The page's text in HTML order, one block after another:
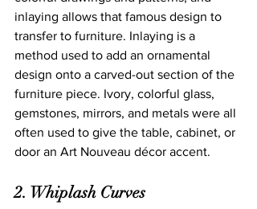
inlaying allows that famous design to
transfer to furniture. Inlaying is a
method used to add an ornamental
design onto a carved-out section of the
furniture piece. Ivory, colorful glass,
gemstones, mirrors, and metals were all
often used to give the table, cabinet, or
door an Art Nouveau décor accent.
2. Whiplash Curves